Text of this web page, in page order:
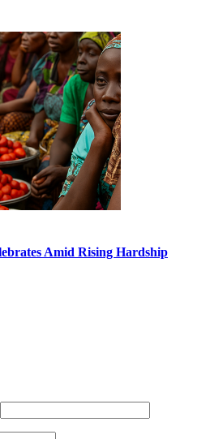
Amid Rising Hardship